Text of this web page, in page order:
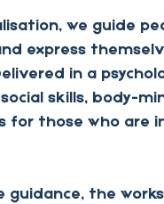
we guide
express
in a
skills, body-
for those who are
the